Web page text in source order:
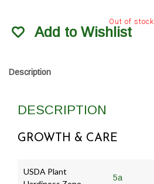
Out of stock
Add to Wishlist
Description
DESCRIPTION
GROWTH & CARE
USDA Plant
5a